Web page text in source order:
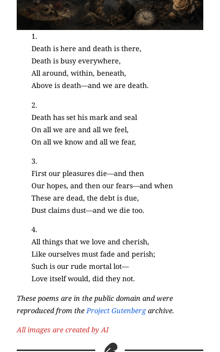
1.
Death is here and death is there,
Death is busy everywhere,
All around, within, beneath,
Above is death—and we are death.
2.
Death has set his mark and seal
On all we are and all we feel,
On all we know and all we fear,
3.
First our pleasures die—and then
Our hopes, and then our fears—and when
These are dead, the debt is due,
Dust claims dust—and we die too.
4.
All things that we love and cherish,
Like ourselves must fade and perish;
Such is our rude mortal lot—
Love itself would, did they not.
These poems are in the public domain and were
reproduced from the Project Gutenbergarchive.
All images are created by AI